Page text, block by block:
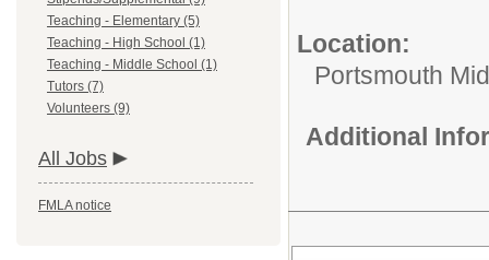
Teaching - Elementary (5)
Teaching - High School (1)
Teaching - Middle School (1)
Tutors (7)
Volunteers (9)
All Jobs
FMLA notice
Location:
Portsmouth
Additional